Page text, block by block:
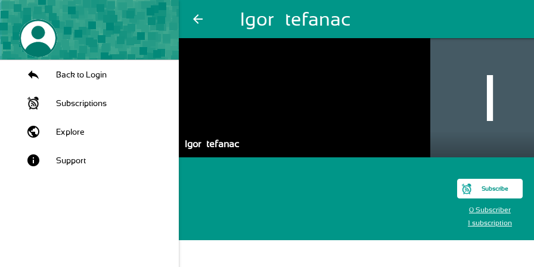
arrow_back Igor Štefanac
Back to Login
Subscriptions
public Explore
info Support
Igor Štefanac
Subscribe
0 Subscriber
1 subscription